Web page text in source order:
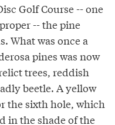
Golf Course -- one
-- the pine
What was once a
pines was now
trees, reddish
beetle. A yellow
the sixth hole, which
in the shade of the